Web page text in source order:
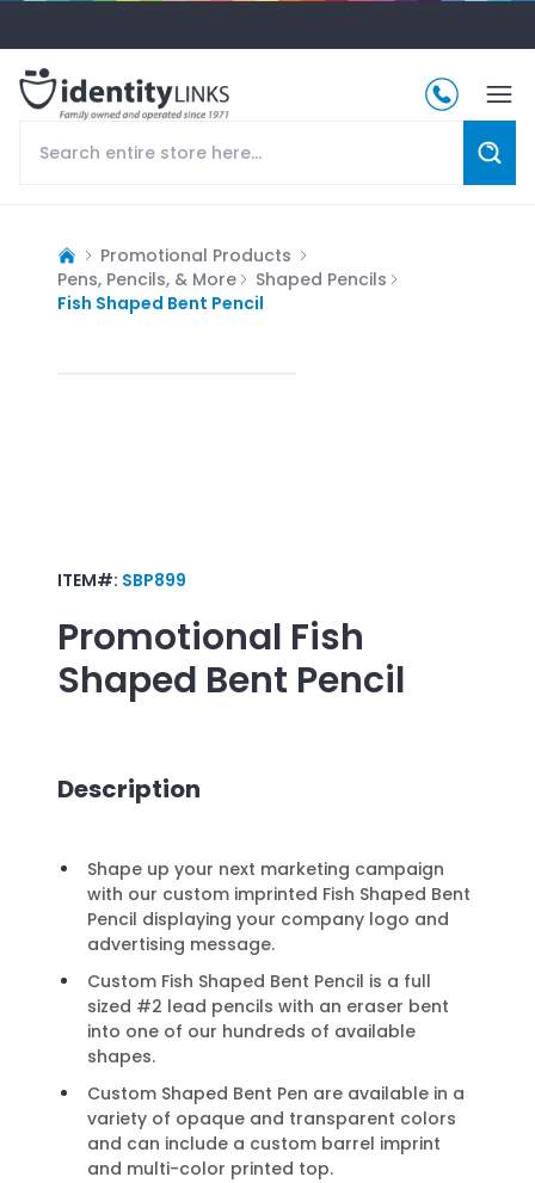
Promotional Products
Pens, Pencils, & More
Shaped Pencils
Fish Shaped Bent Pencil
ITEM#: SBP899
Promotional Fish
Shaped Bent Pencil
Description
Shape up your next marketing campaign
with our custom imprinted Fish Shaped Bent
Pencil displaying your company logo and
advertising message.
Custom Fish Shaped Bent Pencil is a full
sized #2 lead pencils with an eraser bent
into one of our hundreds of available
shapes.
Custom Shaped Bent Pen are available in a
variety of opaque and transparent colors
and can include a custom barrel imprint
and multi-color printed top.